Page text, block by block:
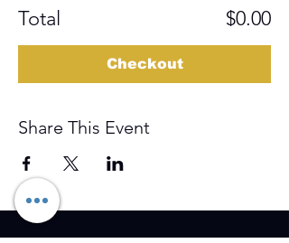
Total $0.00
Checkout
Share This Event